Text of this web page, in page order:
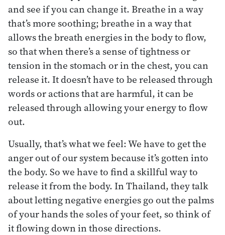
and see if you can change it. Breathe in a way
that’s more soothing; breathe in a way that
allows the breath energies in the body to flow,
so that when there’s a sense of tightness or
tension in the stomach or in the chest, you can
release it. It doesn’t have to be released through
words or actions that are harmful, it can be
released through allowing your energy to flow
out.
Usually, that’s what we feel: We have to get the
anger out of our system because it’s gotten into
the body. So we have to find a skillful way to
release it from the body. In Thailand, they talk
about letting negative energies go out the palms
of your hands the soles of your feet, so think of
it flowing down in those directions.